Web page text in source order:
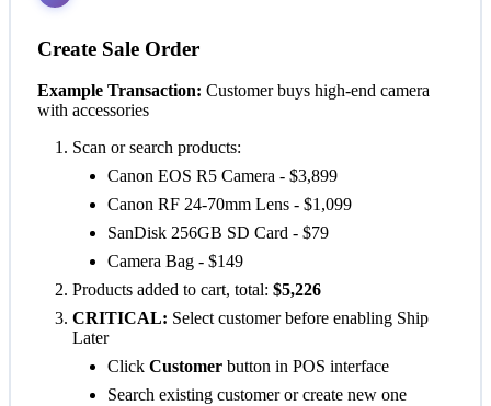
Create Sale Order
Example Transaction: Customer buys high-end camera
with accessories
Scan or search products:
Canon EOS R5 Camera - $3,899
Canon RF 24-70mm Lens - $1,099
SanDisk 256GB SD Card - $79
Camera Bag - $149
Products added to cart, total: $5,226
CRITICAL: Select customer before enabling Ship
Later
Click Customer button in POS interface
Search existing customer or create new one